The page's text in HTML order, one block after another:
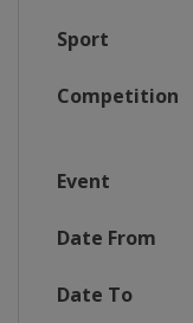
Sport
Competition
Event
Date From
Date To